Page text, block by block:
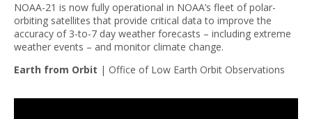
NOAA-21 is now fully operational in NOAA’s fleet of polar-
orbiting satellites that provide critical data to improve the
accuracy of 3-to-7 day weather forecasts – including extreme
weather events – and monitor climate change.
Earth from Orbit | Office of Low Earth Orbit Observations